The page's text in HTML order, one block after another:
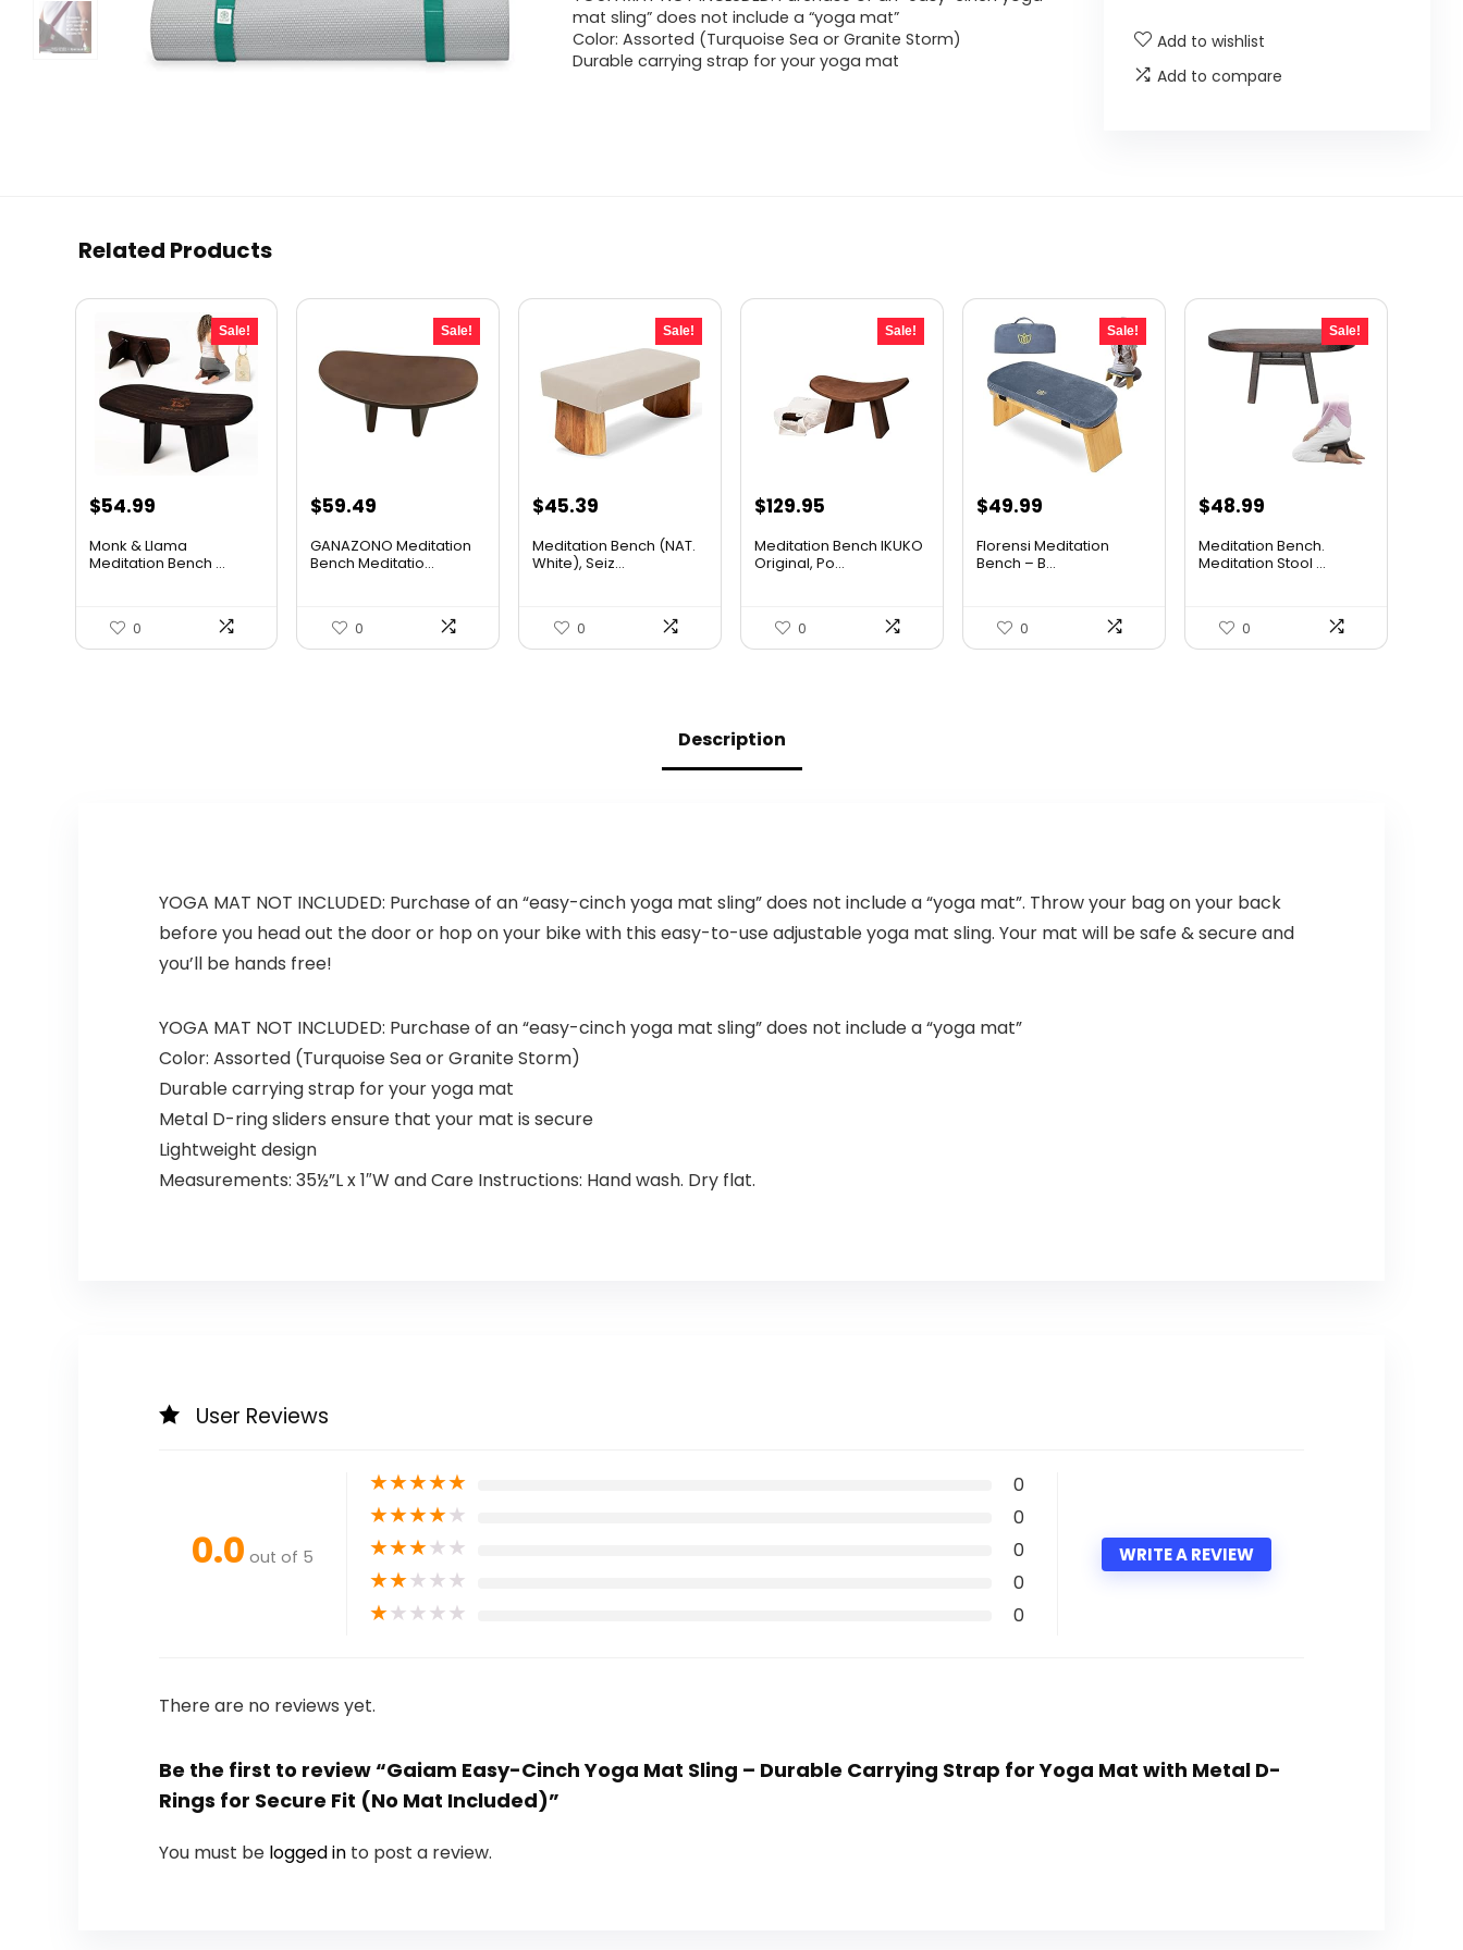
was:
$17.07.
is:
$9.98.
mat sling” does not include a “yoga mat”
Color: Assorted (Turquoise Sea or Granite Storm)
Durable carrying strap for your yoga mat
Add to wishlist
Add to compare
Related Products
Sale!
Original
was:
$54.99Current
is:
Monk & Llama
Meditation Bench ...
0
Sale!
Original
was:
$59.49
is:
GANAZONO Meditation
Bench Meditatio...
0
Sale!
Original
was:
$45.39
is:
Meditation Bench (NAT.
White), Seiz...
0
Sale!
Original
was:
$129.95
is:
Meditation Bench IKUKO
Original, Po...
0
Sale!
Original
was:
$49.99
is:
Florensi Meditation
Bench – B...
0
Sale!
Original
was:
$48.99
is:
Meditation Bench.
Meditation Stool ...
0
Description
YOGA MAT NOT INCLUDED: Purchase of an “easy-cinch yoga mat sling” does not include a “yoga mat”. Throw your bag on your back
before you head out the door or hop on your bike with this easy-to-use adjustable yoga mat sling. Your mat will be safe & secure and
you’ll be hands free!
YOGA MAT NOT INCLUDED: Purchase of an “easy-cinch yoga mat sling” does not include a “yoga mat”
Color: Assorted (Turquoise Sea or Granite Storm)
Durable carrying strap for your yoga mat
Metal D-ring sliders ensure that your mat is secure
Lightweight design
Measurements: 35½”L x 1″W and Care Instructions: Hand wash. Dry flat.
User Reviews
0.0 out of 5
★★★★★ 0
★★★★★ 0
★★★★★ 0
★★★★★ 0
★★★★★ 0
WRITE A REVIEW
There are no reviews yet.
Be the first to review “Gaiam Easy-Cinch Yoga Mat Sling – Durable Carrying Strap for Yoga Mat with Metal D-
Rings for Secure Fit (No Mat Included)”
You must be logged in to post a review.